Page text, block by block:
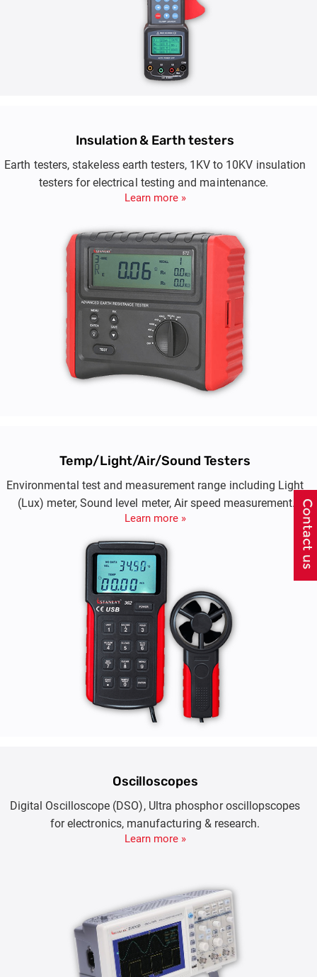
Insulation & Earth testers
Earth testers, stakeless earth testers, 1KV to 10KV insulation
testers for electrical testing and maintenance.
Learn more »
Temp/Light/Air/Sound Testers
Environmental test and measurement range including Light
(Lux) meter, Sound level meter, Air speed measurement
(aneamommeter)
Learn more »
Oscilloscopes
Digital Oscilloscope (DSO), Ultra phosphor oscillopscopes
for electronics, manufacturing & research.
Learn more »